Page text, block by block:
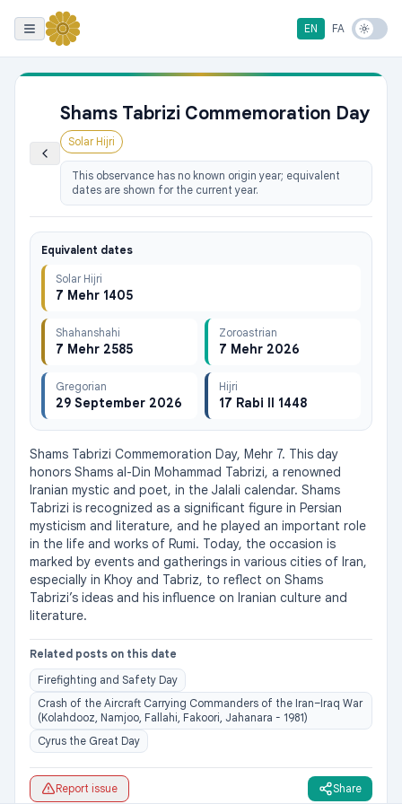
EN FA
Shams Tabrizi Commemoration Day
Solar Hijri
This observance has no known origin year; equivalent
dates are shown for the current year.
Equivalent dates
Solar Hijri
7 Mehr 1405
Shahanshahi
7 Mehr 2585
Zoroastrian
7 Mehr 2026
Gregorian
29 September 2026
Hijri
17 Rabi II 1448
Shams Tabrizi Commemoration Day, Mehr 7. This day
honors Shams al-Din Mohammad Tabrizi, a renowned
Iranian mystic and poet, in the Jalali calendar. Shams
Tabrizi is recognized as a significant figure in Persian
mysticism and literature, and he played an important role
in the life and works of Rumi. Today, the occasion is
marked by events and gatherings in various cities of Iran,
especially in Khoy and Tabriz, to reflect on Shams
Tabrizi’s ideas and his influence on Iranian culture and
literature.
Related posts on this date
Firefighting and Safety Day
Crash of the Aircraft Carrying Commanders of the Iran–Iraq War
(Kolahdooz, Namjoo, Fallahi, Fakoori, Jahanara - 1981)
Cyrus the Great Day
Report issue Share